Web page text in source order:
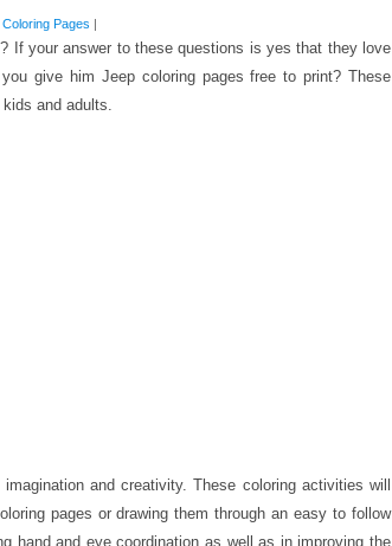
Pages |
If your answer to these questions is yes that they love
give him Jeep coloring pages free to print? These
and adults.
and creativity. These coloring activities will
pages or drawing them through an easy to follow
hand and eye coordination as well as in improving the